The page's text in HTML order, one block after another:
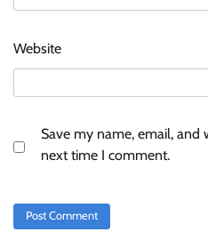
Website
Save my name, email,
next time I comment.
ASCI review
advertisements